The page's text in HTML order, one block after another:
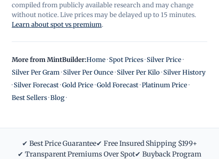
compiled from publicly available research and may change
without notice. Live prices may be delayed up to 15 minutes.
Learn about spot vs premium.
More from MintBuilder:Home·Spot Prices·Silver Price·
Silver Per Gram·Silver Per Ounce·Silver Per Kilo·Silver History
·Silver Forecast·Gold Price·Gold Forecast·Platinum Price·
Best Sellers·Blog·
✔ Best Price Guarantee✔ Free Insured Shipping $199+
✔ Transparent Premiums Over Spot✔ Buyback Program